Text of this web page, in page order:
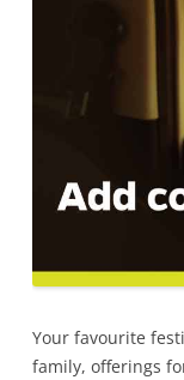
Your favourite
family, offerings